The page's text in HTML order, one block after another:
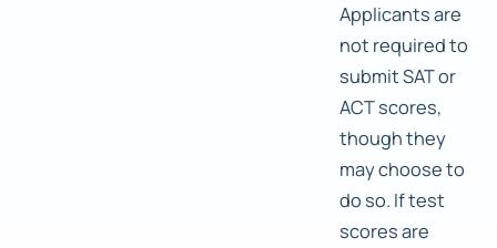
Applicants are
not required to
submit SAT or
ACT scores,
though they
may choose to
do so. If test
scores are